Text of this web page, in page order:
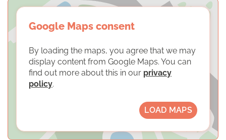
Google Maps consent
By loading the maps, you agree that we may
display content from Google Maps. You can
find out more about this in our privacy
policy.
LOAD MAPS